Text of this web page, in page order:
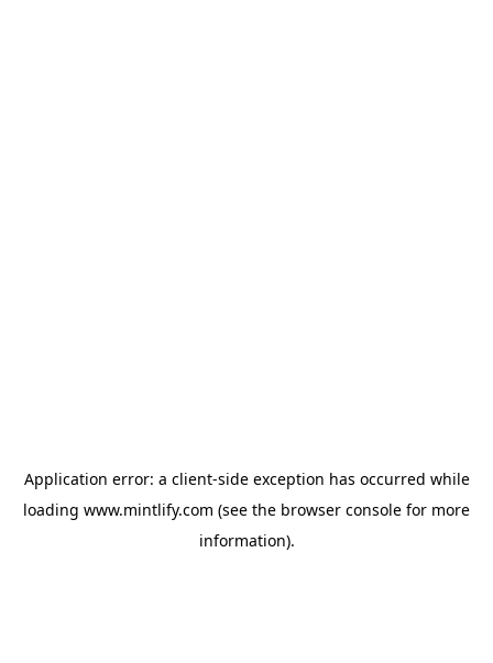
Application error: a client-side exception has occurred while
loading www.mintlify.com (see the browser console for more
information).